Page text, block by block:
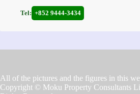
Tel: +852 9444-3434
All of the pictures and the figures in this
Copyright © Moku Property Consultants